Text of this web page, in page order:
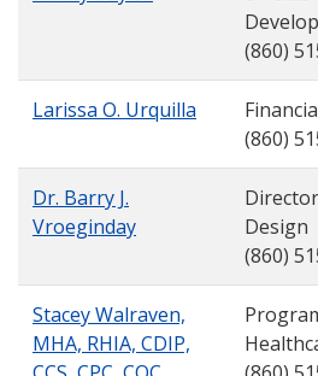
(860)
Larissa O. Urquilla
(860)
Dr. Barry J.
Vroeginday
Design
(860)
Stacey Walraven,
MHA, RHIA, CDIP,